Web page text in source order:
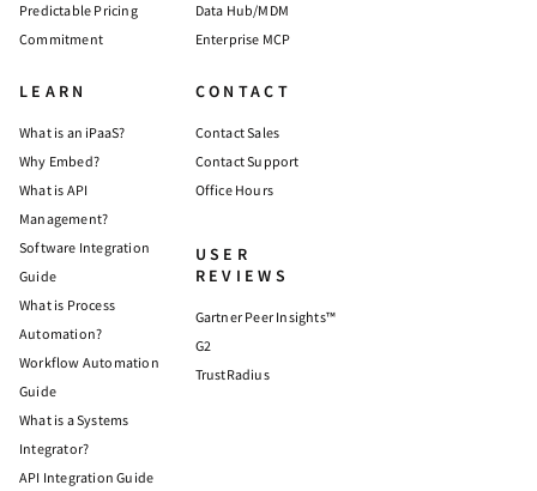
Predictable Pricing
Commitment
Data Hub/MDM
Enterprise MCP
LEARN
What is an iPaaS?
Why Embed?
What is API
Management?
Software Integration
Guide
What is Process
Automation?
Workflow Automation
Guide
What is a Systems
Integrator?
API Integration Guide
CONTACT
Contact Sales
Contact Support
Office Hours
USER
REVIEWS
Gartner Peer Insights™
G2
TrustRadius